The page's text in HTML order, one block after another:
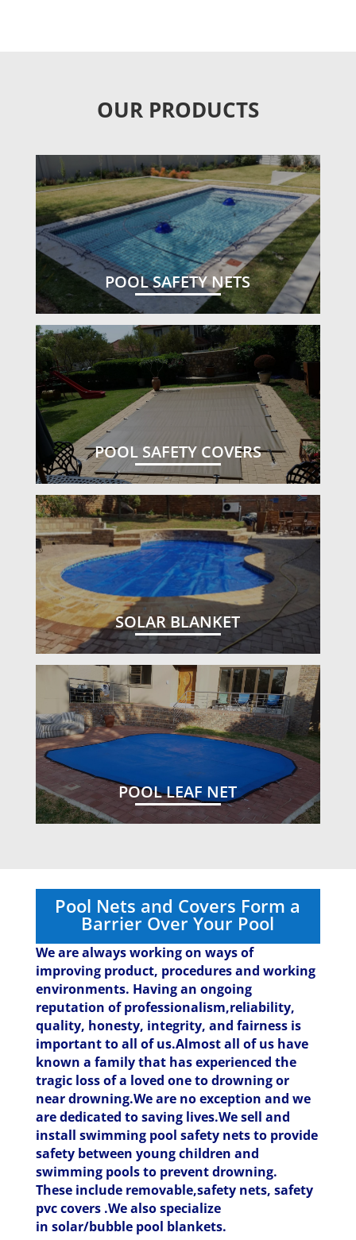
OUR PRODUCTS
POOL SAFETY NETS
POOL SAFETY COVERS
SOLAR BLANKET
POOL LEAF NET
Pool Nets and Covers Form a
Barrier Over Your Pool
We are always working on ways of
improving product, procedures and working
environments. Having an ongoing
reputation of professionalism,reliability,
quality, honesty, integrity, and fairness is
important to all of us.Almost all of us have
known a family that has experienced the
tragic loss of a loved one to drowning or
near drowning.We are no exception and we
are dedicated to saving lives.We sell and
install swimming pool safety nets to provide
safety between young children and
swimming pools to prevent drowning.
These include removable,safety nets, safety
pvc covers .We also specialize
in solar/bubble pool blankets.